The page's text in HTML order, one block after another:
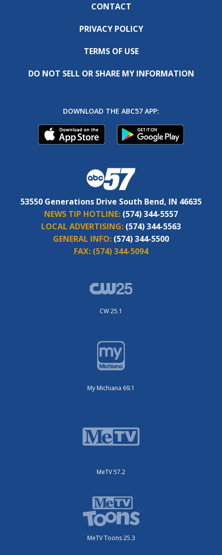
CONTACT
PRIVACY POLICY
TERMS OF USE
DO NOT SELL OR SHARE MY INFORMATION
DOWNLOAD THE ABC57 APP:
53550 Generations Drive South Bend, IN 46635
NEWS TIP HOTLINE: (574) 344-5557
LOCAL ADVERTISING: (574) 344-5563
GENERAL INFO: (574) 344-5500
FAX: (574) 344-5094
CW 25.1
My Michiana 69.1
MeTV 57.2
MeTV Toons 25.3